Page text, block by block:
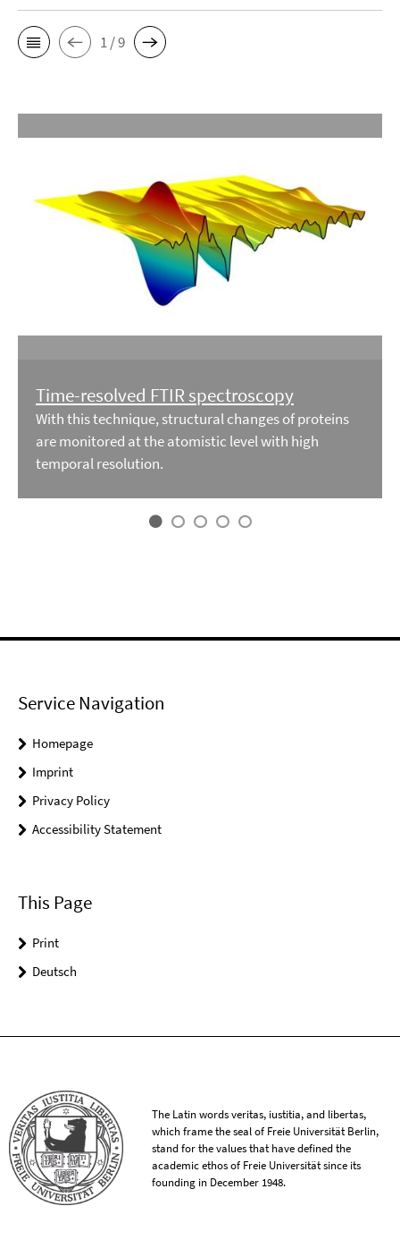
1 / 9
Time-resolved FTIR spectroscopy
With this technique, structural changes of proteins
are monitored at the atomistic level with high
temporal resolution.
Service Navigation
Homepage
Imprint
Privacy Policy
Accessibility Statement
This Page
Print
Deutsch
The Latin words veritas, iustitia, and libertas,
which frame the seal of Freie Universität Berlin,
stand for the values that have defined the
academic ethos of Freie Universität since its
founding in December 1948.